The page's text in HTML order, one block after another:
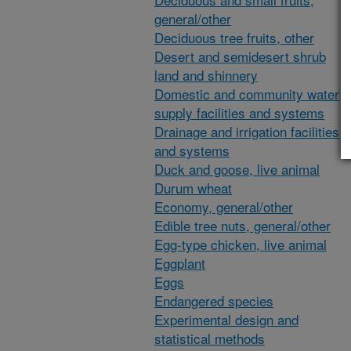
general/other
Deciduous tree fruits, other
Desert and semidesert shrub
land and shinnery
Domestic and community water
supply facilities and systems
Drainage and irrigation facilities
and systems
Duck and goose, live animal
Durum wheat
Economy, general/other
Edible tree nuts, general/other
Egg-type chicken, live animal
Eggplant
Eggs
Endangered species
Experimental design and
statistical methods